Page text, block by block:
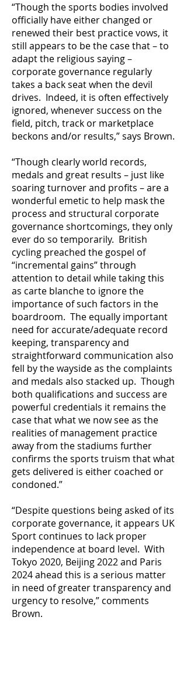
“Though the sports bodies involved
officially have either changed or
renewed their best practice vows, it
still appears to be the case that – to
adapt the religious saying –
corporate governance regularly
takes a back seat when the devil
drives. Indeed, it is often effectively
ignored, whenever success on the
field, pitch, track or marketplace
beckons and/or results,” says Brown.
“Though clearly world records,
medals and great results – just like
soaring turnover and profits – are a
wonderful emetic to help mask the
process and structural corporate
governance shortcomings, they only
ever do so temporarily. British
cycling preached the gospel of
“incremental gains” through
attention to detail while taking this
as carte blanche to ignore the
importance of such factors in the
boardroom. The equally important
need for accurate/adequate record
keeping, transparency and
straightforward communication also
fell by the wayside as the complaints
and medals also stacked up. Though
both qualifications and success are
powerful credentials it remains the
case that what we now see as the
realities of management practice
away from the stadiums further
confirms the sports truism that what
gets delivered is either coached or
condoned.”
“Despite questions being asked of its
corporate governance, it appears UK
Sport continues to lack proper
independence at board level. With
Tokyo 2020, Beijing 2022 and Paris
2024 ahead this is a serious matter
in need of greater transparency and
urgency to resolve,” comments
Brown.